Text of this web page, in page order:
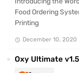
Food Ordering
Printing
December 10, 2020
Oxy Ultimate